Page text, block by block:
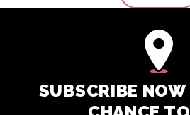
SUBSCRIBE NOW